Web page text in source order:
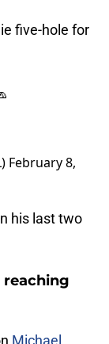
five-hole for
February 8,
his last two
reaching
Michael